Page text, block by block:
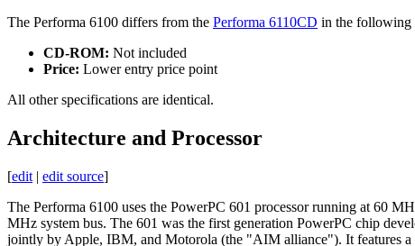
The Performa 6100 differs from the Performa 6110CD in the following
CD-ROM: Not included
Price: Lower entry price point
All other specifications are identical.
Architecture and Processor
[edit | edit source]
The Performa 6100 uses the PowerPC 601 processor running at 60
MHz system bus. The 601 was the first generation PowerPC chip
jointly by Apple, IBM, and Motorola (the "AIM alliance"). It features a